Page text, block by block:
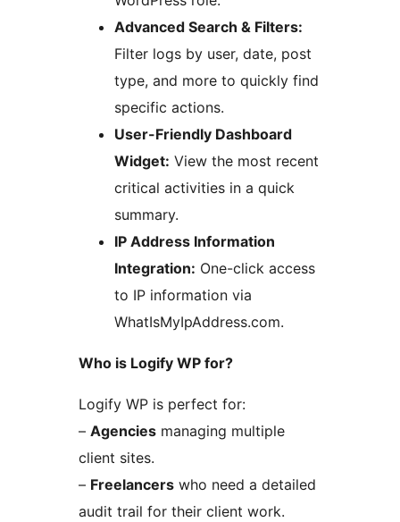
Advanced Search & Filters:
Filter logs by user, date, post
type, and more to quickly find
specific actions.
User-Friendly Dashboard
Widget: View the most recent
critical activities in a quick
summary.
IP Address Information
Integration: One-click access
to IP information via
WhatIsMyIpAddress.com.
Who is Logify WP for?
Logify WP is perfect for:
– Agencies managing multiple
client sites.
– Freelancers who need a detailed
audit trail for their client work.